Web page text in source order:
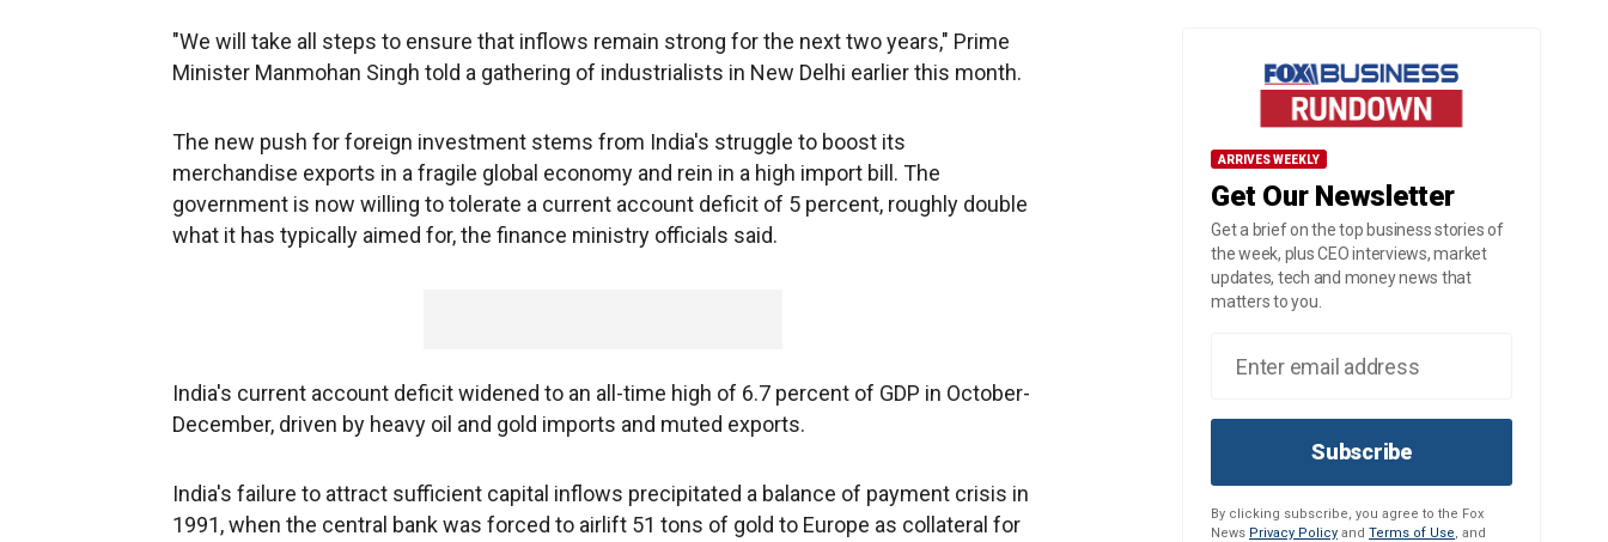
"We will take all steps to ensure that inflows remain strong for the next two years," Prime
Minister Manmohan Singh told a gathering of industrialists in New Delhi earlier this month.
The new push for foreign investment stems from India's struggle to boost its
merchandise exports in a fragile global economy and rein in a high import bill. The
government is now willing to tolerate a current account deficit of 5 percent, roughly double
what it has typically aimed for, the finance ministry officials said.
India's current account deficit widened to an all-time high of 6.7 percent of GDP in October-
December, driven by heavy oil and gold imports and muted exports.
India's failure to attract sufficient capital inflows precipitated a balance of payment crisis in
1991, when the central bank was forced to airlift 51 tons of gold to Europe as collateral for
ARRIVES WEEKLY
Get Our Newsletter
Get a brief on the top business stories of
the week, plus CEO interviews, market
updates, tech and money news that
matters to you.
Subscribe
By clicking subscribe, you agree to the Fox
News Privacy Policy and Terms of Use, and